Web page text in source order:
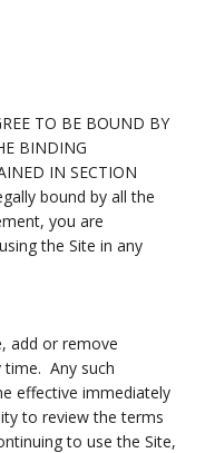
TO BE BOUND BY
BINDING
IN SECTION
bound by all the
you are
the Site in any
add or remove
Any such
effective immediately
to review the terms
to use the Site,